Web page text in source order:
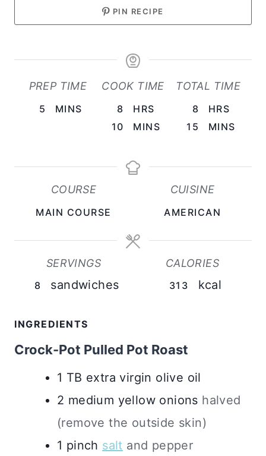
PIN RECIPE
PREP TIME
5
S
MINS
COOK TIME
8
R
HRS
10
N
S
MINS
TOTAL TIME
8
HRS
15
T
E
MINS
COURSE
MAIN COURSE
CUISINE
AMERICAN
SERVINGS
8 sandwiches
CALORIES
313 kcal
INGREDIENTS
Crock-Pot Pulled Pot Roast
1 TB extra virgin olive oil
2 medium yellow onions halved
(remove the outside skin)
1 pinch salt and pepper